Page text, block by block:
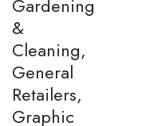
Gardening
&
Cleaning,
General
Retailers,
Graphic